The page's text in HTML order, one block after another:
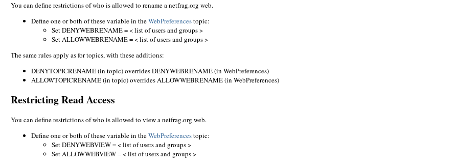
You can define restrictions of who is allowed to rename a netfrag.org web.
Define one or both of these variable in theWebPreferencestopic:
Set DENYWEBRENAME = < list of users and groups >
Set ALLOWWEBRENAME = < list of users and groups >
The same rules apply as for topics, with these additions:
DENYTOPICRENAME (in topic) overrides DENYWEBRENAME (in WebPreferences)
ALLOWTOPICRENAME (in topic) overrides ALLOWWEBRENAME (in WebPreferences)
Restricting Read Access
You can define restrictions of who is allowed to view a netfrag.org web.
Define one or both of these variable in theWebPreferencestopic:
Set DENYWEBVIEW = < list of users and groups >
Set ALLOWWEBVIEW = < list of users and groups >